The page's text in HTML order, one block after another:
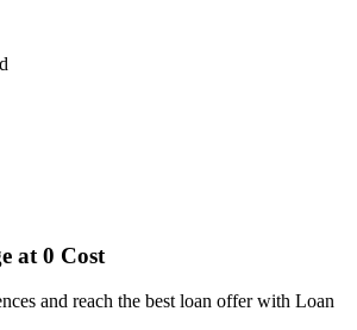
at 0 Cost
and reach the best loan offer with Loan